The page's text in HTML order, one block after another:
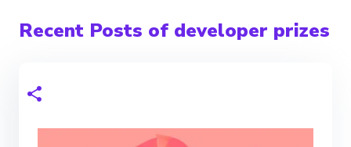
Recent Posts of developer prizes